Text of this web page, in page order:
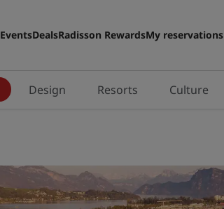
DealsRadisson RewardsMy reservations
Design Resorts Culture